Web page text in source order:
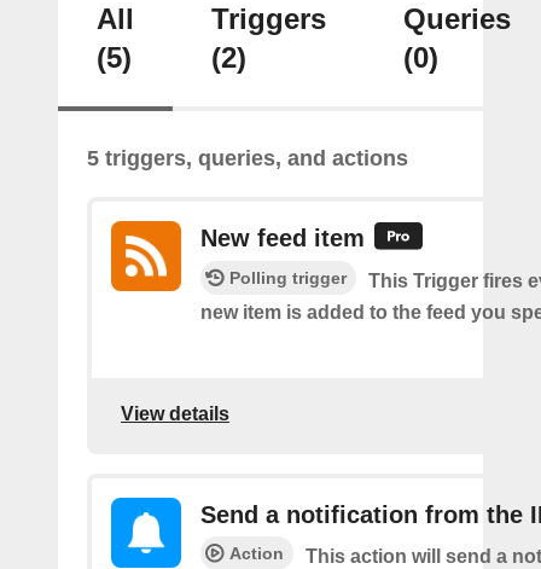
All
(5)
Triggers
(2)
Queries
(0)
5 triggers, queries, and actions
New feed item
Polling trigger
This Trigger fires
new item is added to the feed you
View details
Send a notification from the
Action
This action will send a